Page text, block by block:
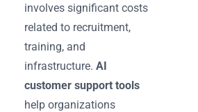
involves significant costs
related to recruitment,
training, and
infrastructure. AI
customer support tools
help organizations